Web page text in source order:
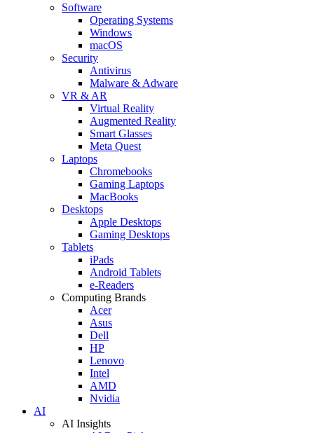
Software
Operating Systems
Windows
macOS
Security
Antivirus
Malware & Adware
VR & AR
Virtual Reality
Augmented Reality
Smart Glasses
Meta Quest
Laptops
Chromebooks
Gaming Laptops
MacBooks
Desktops
Apple Desktops
Gaming Desktops
Tablets
iPads
Android Tablets
e-Readers
Computing Brands
Acer
Asus
Dell
HP
Lenovo
Intel
AMD
Nvidia
AI
AI Insights